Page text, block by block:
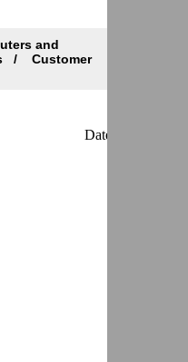
and
Customer
Date: